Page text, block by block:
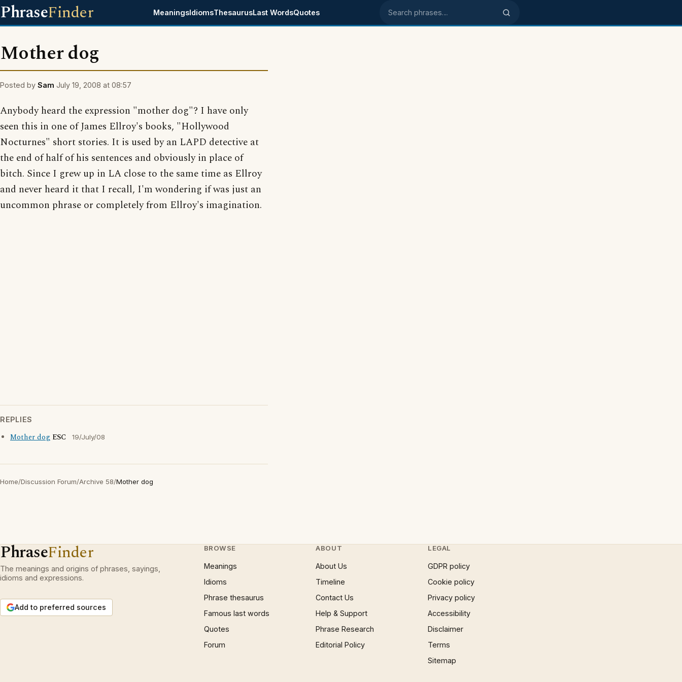
PhraseFinder MeaningsIdiomsThesaurusLast WordsQuotes Search phrases
Mother dog
Posted by Sam July 19, 2008 at 08:57
Anybody heard the expression "mother dog"? I have only
seen this in one of James Ellroy's books, "Hollywood
Nocturnes" short stories. It is used by an LAPD detective at
the end of half of his sentences and obviously in place of
bitch. Since I grew up in LA close to the same time as Ellroy
and never heard it that I recall, I'm wondering if was just an
uncommon phrase or completely from Ellroy's imagination.
REPLIES
Mother dog ESC 19/July/08
Home/Discussion Forum/Archive 58/Mother dog
PhraseFinder
The meanings and origins of phrases, sayings,
idioms and expressions.
Add to preferred sources
BROWSE
Meanings
Idioms
Phrase thesaurus
Famous last words
Quotes
Forum
ABOUT
About Us
Timeline
Contact Us
Help & Support
Phrase Research
Editorial Policy
LEGAL
GDPR policy
Cookie policy
Privacy policy
Accessibility
Disclaimer
Terms
Sitemap